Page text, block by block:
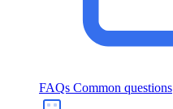
FAQs Common questions